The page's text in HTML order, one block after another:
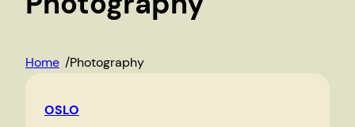
Home /Photography
OSLO